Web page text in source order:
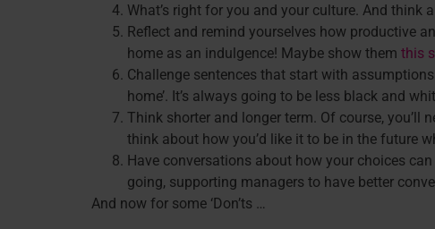
What’s right for you and your culture. And
Reflect and remind yourselves how productive
home as an indulgence! Maybe show them this
Challenge sentences that start with assumptions
home’. It’s always going to be less black and
Think shorter and longer term. Of course,
think about how you’d like it to be in the future
Have conversations about how your choices
going, supporting managers to have better
And now for some ‘Don’ts …